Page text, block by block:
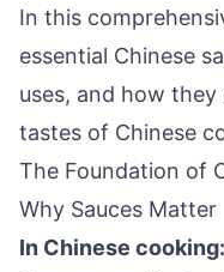
In this
essential Chinese
uses, and how
tastes of Chinese
The Foundation of
Why Sauces Matter
In Chinese cooking: